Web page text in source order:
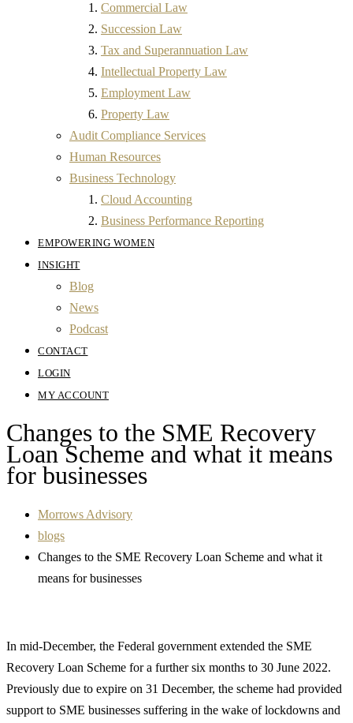
Commercial Law
Succession Law
Tax and Superannuation Law
Intellectual Property Law
Employment Law
Property Law
Audit Compliance Services
Human Resources
Business Technology
Cloud Accounting
Business Performance Reporting
EMPOWERING WOMEN
INSIGHT
Blog
News
Podcast
CONTACT
LOGIN
MY ACCOUNT
Changes to the SME Recovery
Loan Scheme and what it means
for businesses
Morrows Advisory
blogs
Changes to the SME Recovery Loan Scheme and what it
means for businesses
In mid-December, the Federal government extended the SME
Recovery Loan Scheme for a further six months to 30 June 2022.
Previously due to expire on 31 December, the scheme had provided
support to SME businesses suffering in the wake of lockdowns and